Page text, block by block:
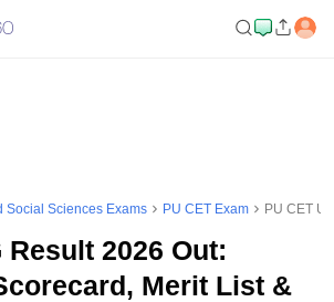
Social Sciences Exams PU CET Exam PU CET
Result 2026 Out:
Merit List &